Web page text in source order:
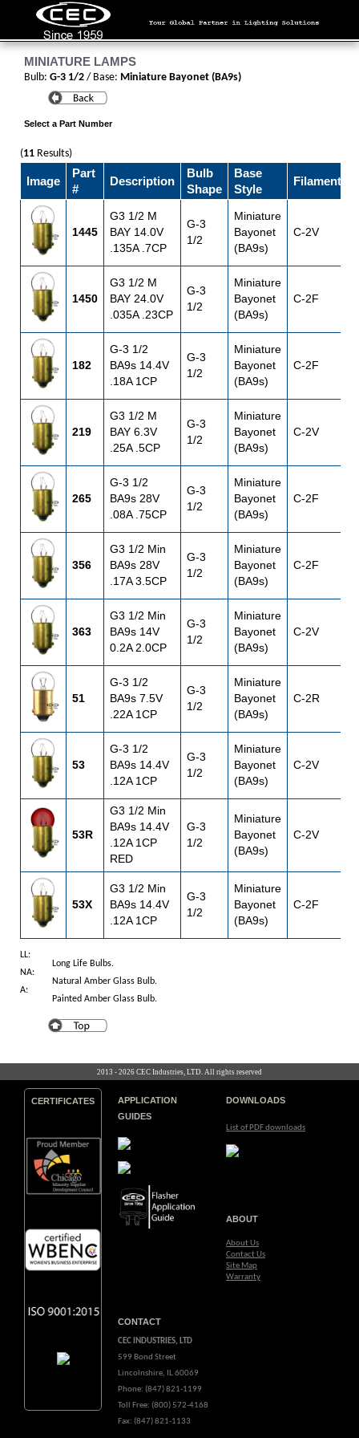
MINIATURE LAMPS
Bulb: G-3 1/2 / Base: Miniature Bayonet (BA9s)
Select a Part Number
(11 Results)
Image
Part
#
Description
Bulb
Shape
Base
Style
Filament
1445
G3 1/2 M
BAY 14.0V
.135A .7CP
G-3
1/2
Miniature
Bayonet
(BA9s)
C-2V
1450
G3 1/2 M
BAY 24.0V
.035A .23CP
G-3
1/2
Miniature
Bayonet
(BA9s)
C-2F
182
G-3 1/2
BA9s 14.4V
.18A 1CP
G-3
1/2
Miniature
Bayonet
(BA9s)
C-2F
219
G3 1/2 M
BAY 6.3V
.25A .5CP
G-3
1/2
Miniature
Bayonet
(BA9s)
C-2V
265
G-3 1/2
BA9s 28V
.08A .75CP
G-3
1/2
Miniature
Bayonet
(BA9s)
C-2F
356
G3 1/2 Min
BA9s 28V
.17A 3.5CP
G-3
1/2
Miniature
Bayonet
(BA9s)
C-2F
363
G3 1/2 Min
BA9s 14V
0.2A 2.0CP
G-3
1/2
Miniature
Bayonet
(BA9s)
C-2V
51
G-3 1/2
BA9s 7.5V
.22A 1CP
G-3
1/2
Miniature
Bayonet
(BA9s)
C-2R
53
G-3 1/2
BA9s 14.4V
.12A 1CP
G-3
1/2
Miniature
Bayonet
(BA9s)
C-2V
53R
G3 1/2 Min
BA9s 14.4V
.12A 1CP
RED
G-3
1/2
Miniature
Bayonet
(BA9s)
C-2V
53X
G3 1/2 Min
BA9s 14.4V
.12A 1CP
G-3
1/2
Miniature
Bayonet
(BA9s)
C-2F
LL:
Long Life Bulbs.
NA:
Natural Amber Glass Bulb.
A:
Painted Amber Glass Bulb.
2013 - 2026 CEC Industries, LTD. All rights reserved
CERTIFICATES
APPLICATION
GUIDES
DOWNLOADS
List of PDF downloads
ABOUT
About Us
Contact Us
Site Map
Warranty
CONTACT
CEC INDUSTRIES, LTD
599 Bond Street
Lincolnshire, IL 60069
Phone: (847) 821-1199
Toll Free: (800) 572-4168
Fax: (847) 821-1133